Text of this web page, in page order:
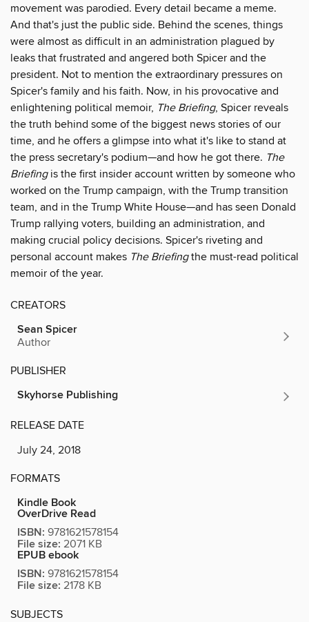
movement was parodied. Every detail became a meme.
And that's just the public side. Behind the scenes, things
were almost as difficult in an administration plagued by
leaks that frustrated and angered both Spicer and the
president. Not to mention the extraordinary pressures on
Spicer's family and his faith. Now, in his provocative and
enlightening political memoir, The Briefing, Spicer reveals
the truth behind some of the biggest news stories of our
time, and he offers a glimpse into what it's like to stand at
the press secretary's podium—and how he got there. The
Briefingis the first insider account written by someone who
worked on the Trump campaign, with the Trump transition
team, and in the Trump White House—and has seen Donald
Trump rallying voters, building an administration, and
making crucial policy decisions. Spicer's riveting and
personal account makes The Briefingthe must-read political
memoir of the year.
CREATORS
Sean Spicer
Author
PUBLISHER
Skyhorse Publishing
RELEASE DATE
July 24, 2018
FORMATS
Kindle Book
OverDrive Read
ISBN: 9781621578154
File size: 2071 KB
EPUB ebook
ISBN: 9781621578154
File size: 2178 KB
SUBJECTS